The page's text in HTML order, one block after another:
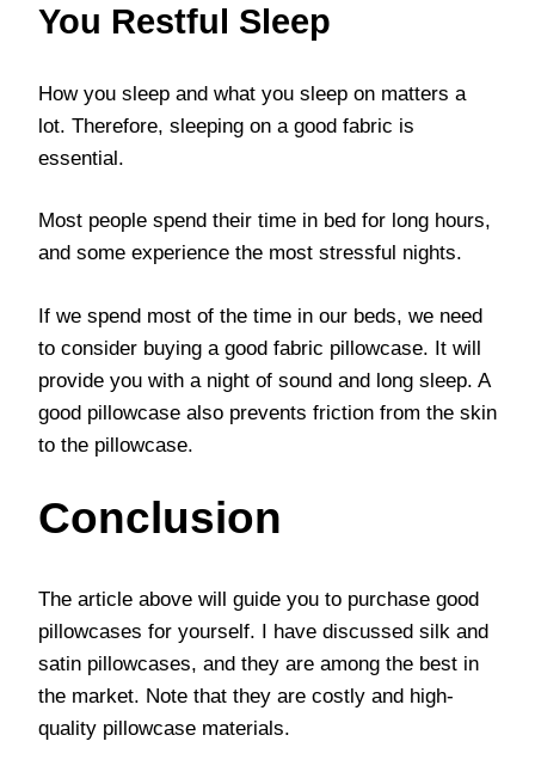
You Restful Sleep
How you sleep and what you sleep on matters a
lot. Therefore, sleeping on a good fabric is
essential.
Most people spend their time in bed for long hours,
and some experience the most stressful nights.
If we spend most of the time in our beds, we need
to consider buying a good fabric pillowcase. It will
provide you with a night of sound and long sleep. A
good pillowcase also prevents friction from the skin
to the pillowcase.
Conclusion
The article above will guide you to purchase good
pillowcases for yourself. I have discussed silk and
satin pillowcases, and they are among the best in
the market. Note that they are costly and high-
quality pillowcase materials.